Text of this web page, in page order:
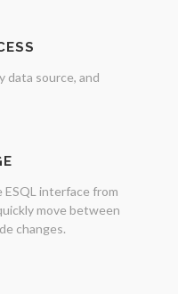
data source, and
interface from
move between
changes.